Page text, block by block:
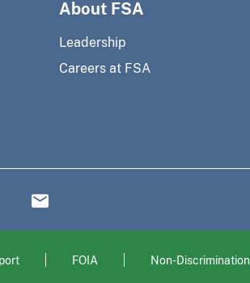
About FSA
Leadership
Careers at FSA
FOIA Non-